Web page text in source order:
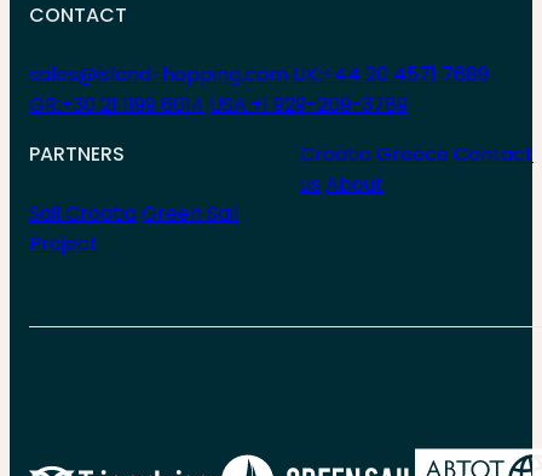
CONTACT
sales@island-hopping.com UK:+44 20 4571 7689
GR:+30 21 1199 6014 USA:+1 929-209-3789
PARTNERS
Sail CroatiaGreen Sail
Project
CroatiaGreece Contact
us About